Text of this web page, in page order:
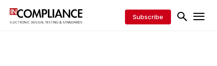
Subscribe